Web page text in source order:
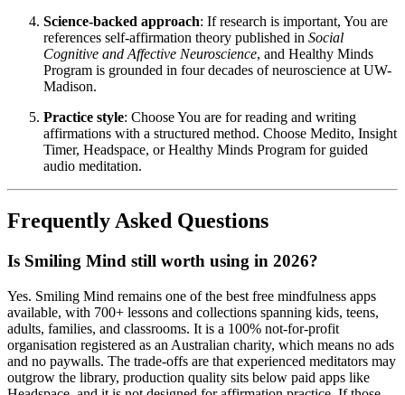
Science-backed approach: If research is important, You are
references self-affirmation theory published in Social
Cognitive and Affective Neuroscience, and Healthy Minds
Program is grounded in four decades of neuroscience at UW-
Madison.
Practice style: Choose You are for reading and writing
affirmations with a structured method. Choose Medito, Insight
Timer, Headspace, or Healthy Minds Program for guided
audio meditation.
Frequently Asked Questions
Is Smiling Mind still worth using in 2026?
Yes. Smiling Mind remains one of the best free mindfulness apps
available, with 700+ lessons and collections spanning kids, teens,
adults, families, and classrooms. It is a 100% not-for-profit
organisation registered as an Australian charity, which means no ads
and no paywalls. The trade-offs are that experienced meditators may
outgrow the library, production quality sits below paid apps like